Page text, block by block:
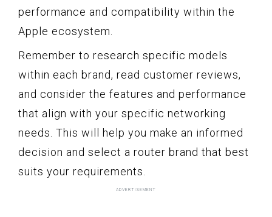
performance and compatibility within the
Apple ecosystem.
Remember to research specific models
within each brand, read customer reviews,
and consider the features and performance
that align with your specific networking
needs. This will help you make an informed
decision and select a router brand that best
suits your requirements.